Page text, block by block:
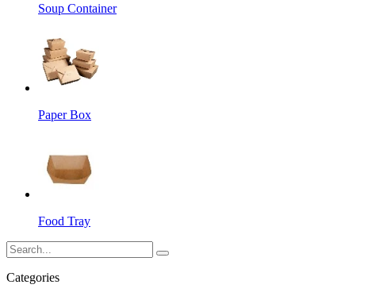
Soup Container
Paper Box
Food Tray
Categories